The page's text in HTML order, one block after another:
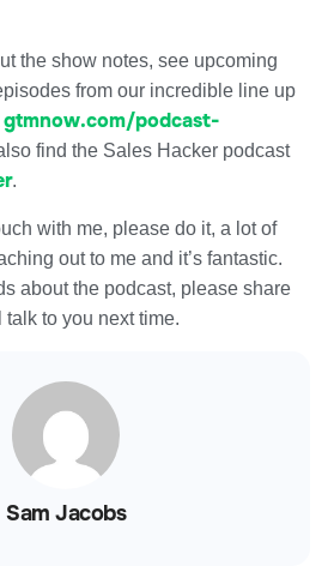
the show notes, see upcoming
from our incredible line up
gtmnow.com/podcast-
find the Sales Hacker podcast
.
with me, please do it, a lot of
out to me and it’s fantastic.
about the podcast, please share
talk to you next time.
Sam Jacobs